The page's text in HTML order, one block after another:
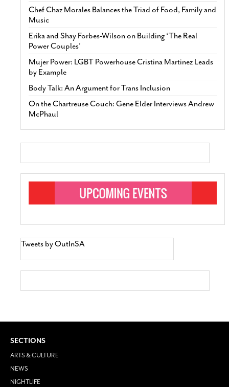
Chef Chaz Morales Balances the Triad of Food, Family and
Music
Erika and Shay Forbes-Wilson on Building ‘The Real
Power Couples’
Mujer Power: LGBT Powerhouse Cristina Martinez Leads
by Example
Body Talk: An Argument for Trans Inclusion
On the Chartreuse Couch: Gene Elder Interviews Andrew
McPhaul
Tweets by OutInSA
SECTIONS
ARTS & CULTURE
NEWS
NIGHTLIFE